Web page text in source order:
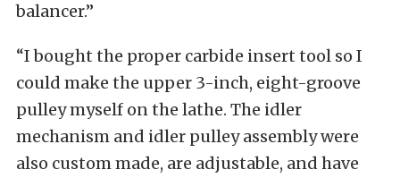
balancer.”
“I bought the proper carbide insert tool so I
could make the upper 3-inch, eight-groove
pulley myself on the lathe. The idler
mechanism and idler pulley assembly were
also custom made, are adjustable, and have